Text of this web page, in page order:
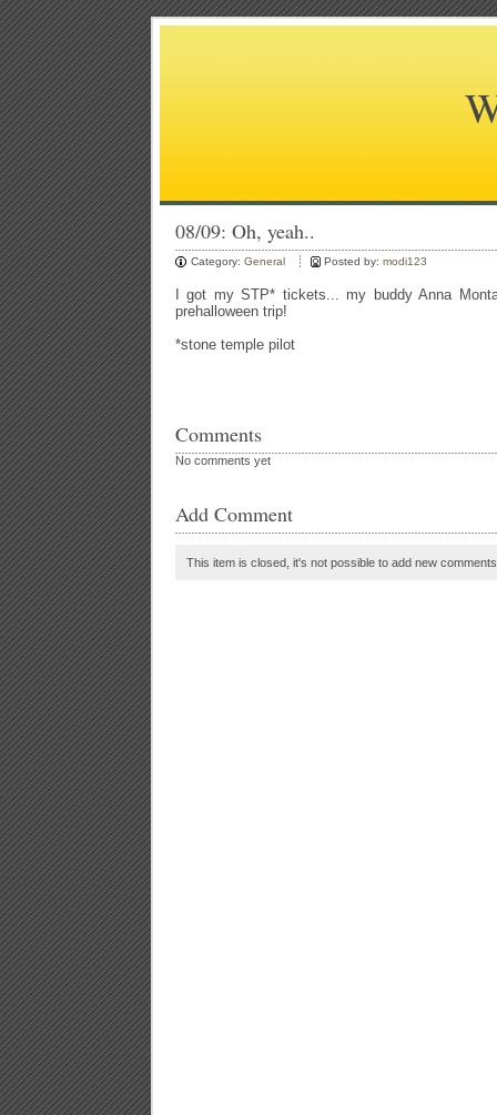
08/09: Oh, yeah..
Category: General Posted by: modi123
I got my STP* tickets... my buddy Anna
prehalloween trip!
*stone temple pilot
Comments
No comments yet
Add Comment
This item is closed, it's not possible to add new